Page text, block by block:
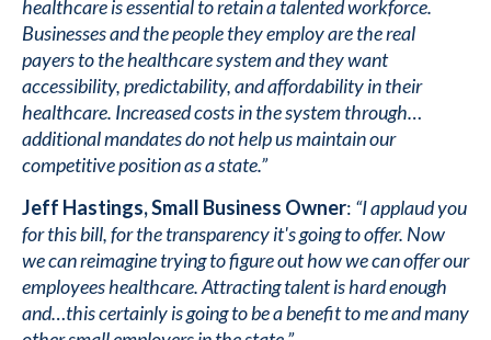
healthcare is essential to retain a talented workforce.
Businesses and the people they employ are the real
payers to the healthcare system and they want
accessibility, predictability, and affordability in their
healthcare. Increased costs in the system through…
additional mandates do not help us maintain our
competitive position as a state.”
Jeff Hastings, Small Business Owner: “I applaud you
for this bill, for the transparency it's going to offer. Now
we can reimagine trying to figure out how we can offer our
employees healthcare. Attracting talent is hard enough
and…this certainly is going to be a benefit to me and many